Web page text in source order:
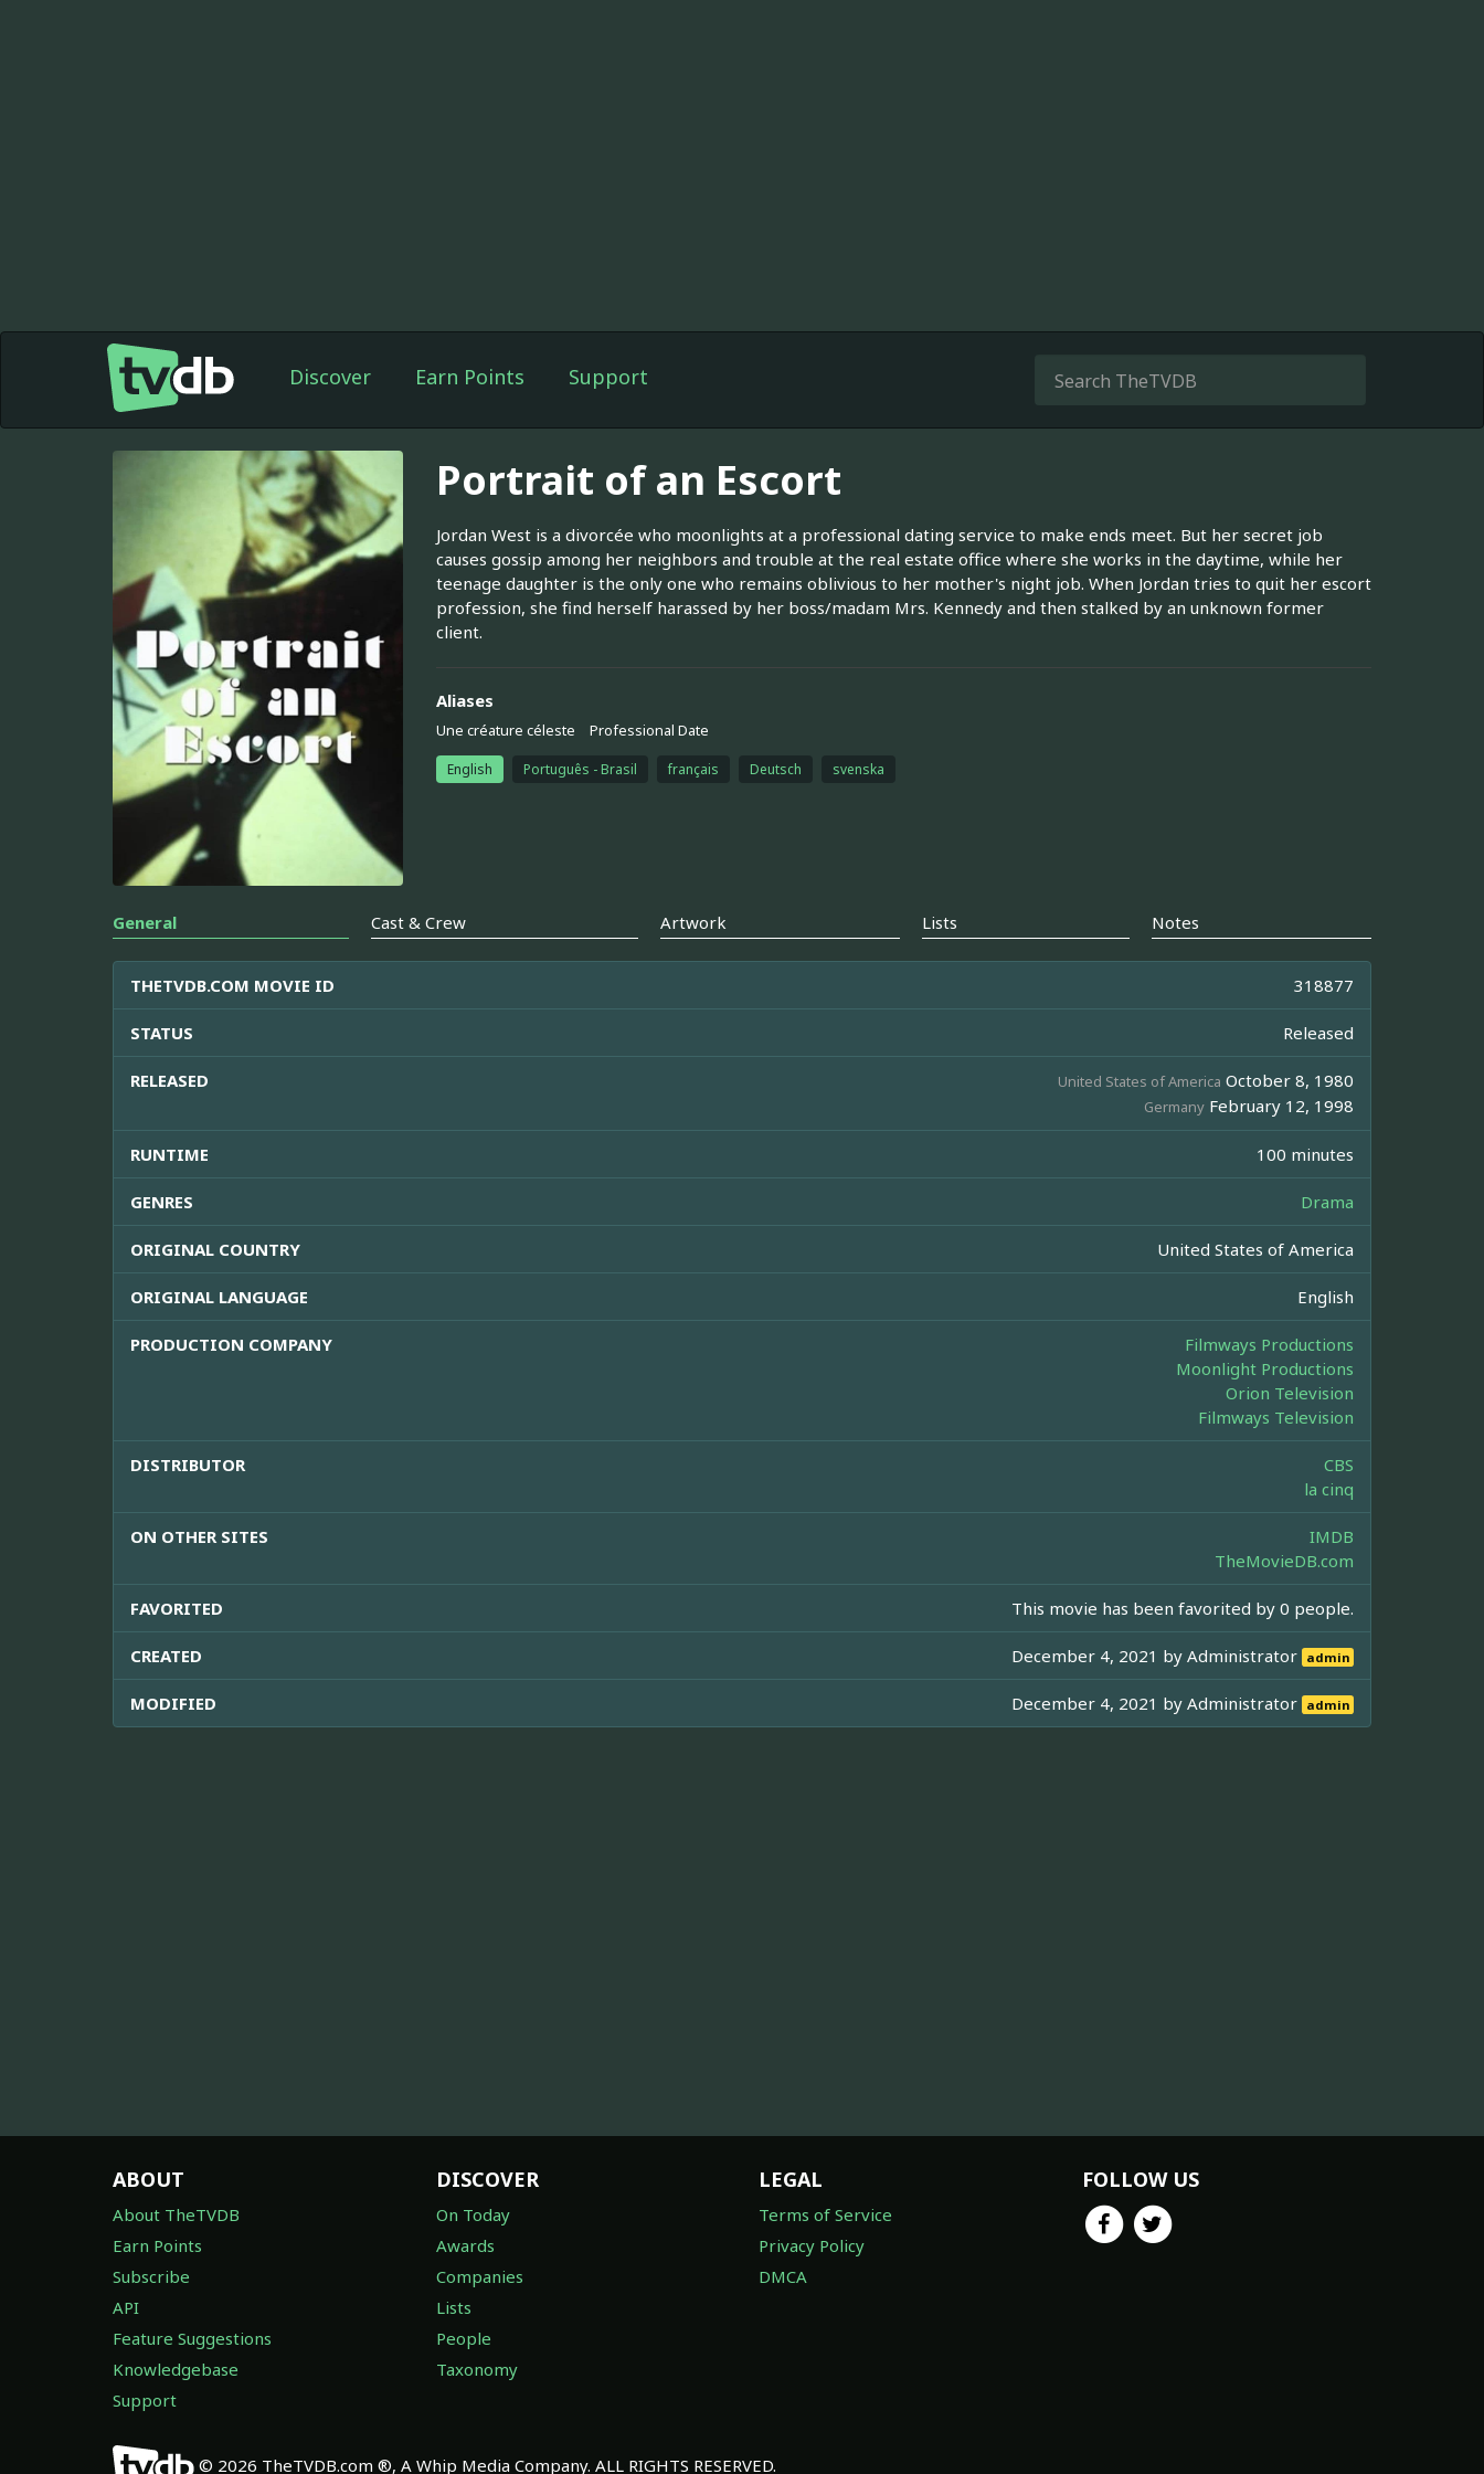
Discover Earn Points Support
Portrait of an Escort
Jordan West is a divorcée who moonlights at a professional dating service to make ends meet. But her secret job
causes gossip among her neighbors and trouble at the real estate office where she works in the daytime, while her
teenage daughter is the only one who remains oblivious to her mother's night job. When Jordan tries to quit her escort
profession, she find herself harassed by her boss/madam Mrs. Kennedy and then stalked by an unknown former
client.
Aliases
Une créature céleste Professional Date
English Português - Brasil français Deutsch svenska
General Cast & Crew Artwork Lists Notes
THETVDB.COM MOVIE ID 318877
STATUS Released
RELEASED United States of America October 8, 1980
Germany February 12, 1998
RUNTIME 100 minutes
GENRES Drama
ORIGINAL COUNTRY United States of America
ORIGINAL LANGUAGE English
PRODUCTION COMPANY
Filmways Productions
Moonlight Productions
Orion Television
Filmways Television
DISTRIBUTOR
CBS
la cinq
ON OTHER SITES
IMDB
TheMovieDB.com
FAVORITED This movie has been favorited by 0 people.
CREATED December 4, 2021 byAdministrator admin
MODIFIED December 4, 2021 byAdministrator admin
ABOUT
About TheTVDB
Earn Points
Subscribe
API
Feature Suggestions
Knowledgebase
Support
DISCOVER
On Today
Awards
Companies
Lists
People
Taxonomy
LEGAL
Terms of Service
Privacy Policy
DMCA
FOLLOW US
© 2026 TheTVDB.com ®, A Whip Media Company. ALL RIGHTS RESERVED.